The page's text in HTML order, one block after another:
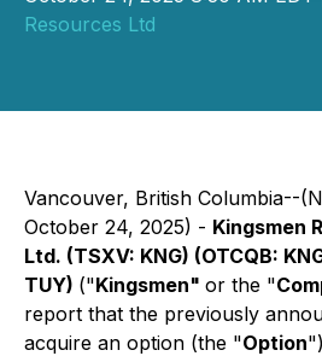
Resources Ltd
Vancouver, British Columbia--
October 24, 2025) - Kingsmen
Ltd. (TSXV: KNG) (OTCQB:
TUY) ("Kingsmen" or the "
report that the previously
acquire an option (the "Option